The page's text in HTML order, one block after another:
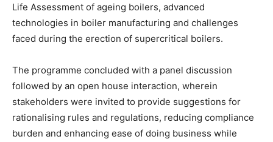
Life Assessment of ageing boilers, advanced
technologies in boiler manufacturing and challenges
faced during the erection of supercritical boilers.
The programme concluded with a panel discussion
followed by an open house interaction, wherein
stakeholders were invited to provide suggestions for
rationalising rules and regulations, reducing compliance
burden and enhancing ease of doing business while